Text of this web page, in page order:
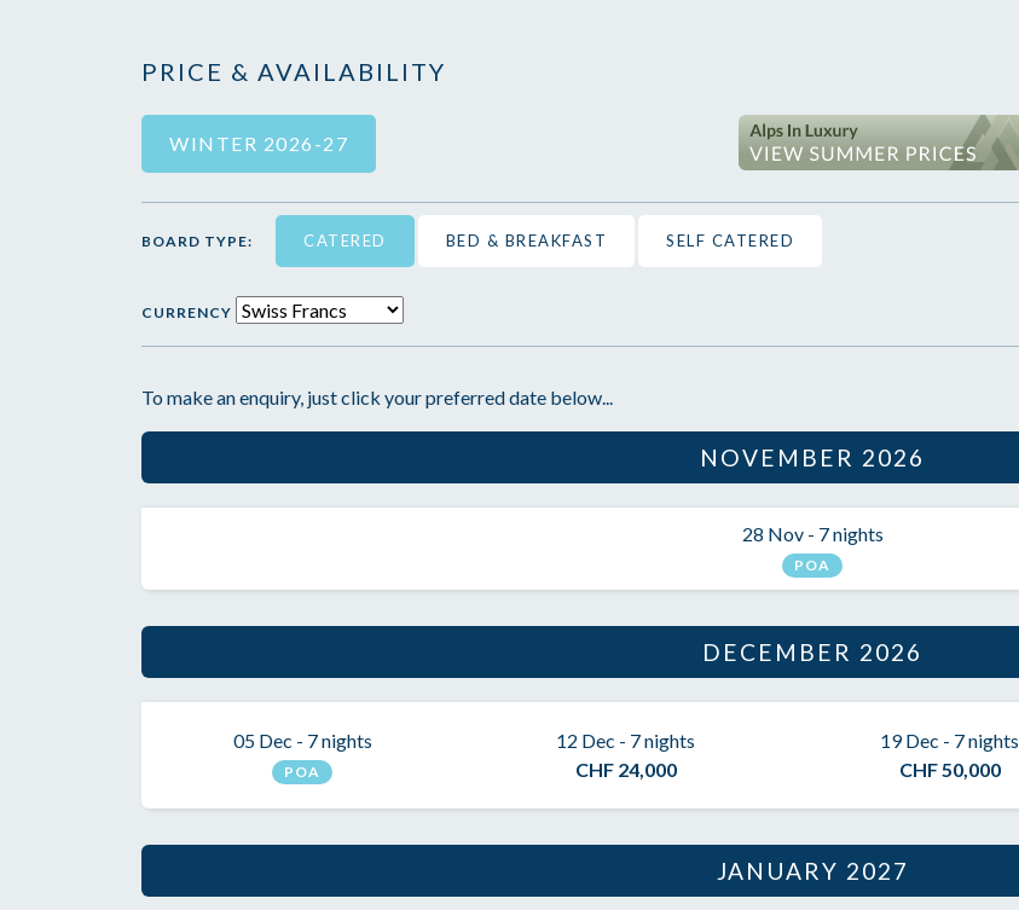
PRICE & AVAILABILITY
WINTER 2026-27
BOARD TYPE: CATERED BED & BREAKFAST SELF CATERED
CURRENCY
To make an enquiry, just click your preferred date below...
NOVEMBER 2026
28 Nov - 7 nights
POA
DECEMBER 2026
05 Dec - 7 nights
POA
12 Dec - 7 nights
CHF 24,000
19 Dec - 7 nights
CHF 50,000
JANUARY 2027